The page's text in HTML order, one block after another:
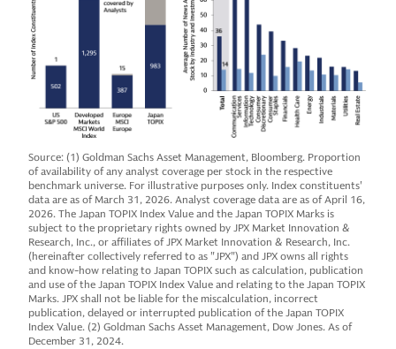
Source: (1) Goldman Sachs Asset Management, Bloomberg. Proportion
of availability of any analyst coverage per stock in the respective
benchmark universe. For illustrative purposes only. Index constituents'
data are as of March 31, 2026. Analyst coverage data are as of April 16,
2026. The Japan TOPIX Index Value and the Japan TOPIX Marks is
subject to the proprietary rights owned by JPX Market Innovation &
Research, Inc., or affiliates of JPX Market Innovation & Research, Inc.
(hereinafter collectively referred to as "JPX") and JPX owns all rights
and know-how relating to Japan TOPIX such as calculation, publication
and use of the Japan TOPIX Index Value and relating to the Japan TOPIX
Marks. JPX shall not be liable for the miscalculation, incorrect
publication, delayed or interrupted publication of the Japan TOPIX
Index Value. (2) Goldman Sachs Asset Management, Dow Jones. As of
December 31, 2024.